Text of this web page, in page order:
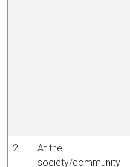
2
At the
society/community